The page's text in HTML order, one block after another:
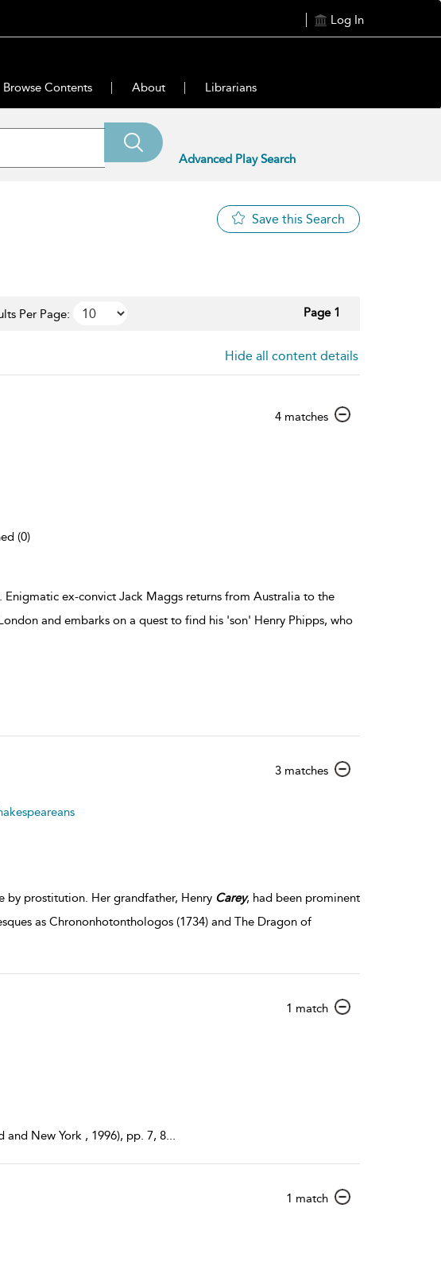
Log In
Browse Contents About Librarians
Advanced Play Search
Save this Search
Per Page: Page 1
Hide all content details
4 matchesshow
(0)
ex-convict Jack Maggs returns from Australia to the
and embarks on a quest to find his 'son' Henry Phipps, who
3 matchesshow
by prostitution. Her grandfather, Henry Carey, had been prominent
as Chrononhotonthologos (1734) and The Dragon of
1 matchshow
New York , 1996), pp. 7, 8...
1 matchshow